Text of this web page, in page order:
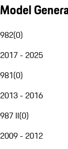
Model
982(0)
2017 - 2025
981(0)
2013 - 2016
987 II(0)
2009 - 2012